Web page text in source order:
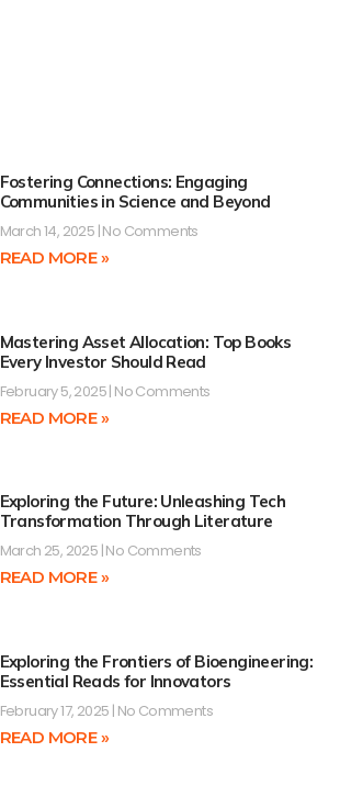
Fostering Connections: Engaging
Communities in Science and Beyond
March 14, 2025 No Comments
READ MORE »
Mastering Asset Allocation: Top Books
Every Investor Should Read
February 5, 2025 No Comments
READ MORE »
Exploring the Future: Unleashing Tech
Transformation Through Literature
March 25, 2025 No Comments
READ MORE »
Exploring the Frontiers of Bioengineering:
Essential Reads for Innovators
February 17, 2025 No Comments
READ MORE »